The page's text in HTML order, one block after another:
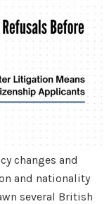
changes and
and nationality
several British